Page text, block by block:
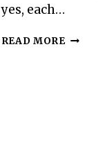
yes, each…
READ MORE100-